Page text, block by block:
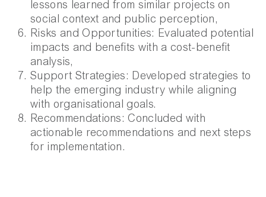
lessons learned from similar projects on
social context and public perception,
Risks and Opportunities: Evaluated potential
impacts and benefits with a cost-benefit
analysis,
Support Strategies: Developed strategies to
help the emerging industry while aligning
with organisational goals.
Recommendations: Concluded with
actionable recommendations and next steps
for implementation.